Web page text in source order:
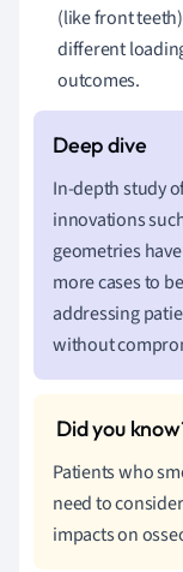
(like front
different
outcomes.
In-depth study
innovations
geometries
more cases to
addressing
without
Patients who
need to
impacts on